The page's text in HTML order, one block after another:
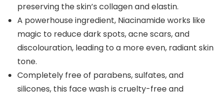
preserving the skin’s collagen and elastin.
A powerhouse ingredient, Niacinamide works like
magic to reduce dark spots, acne scars, and
discolouration, leading to a more even, radiant skin
tone.
Completely free of parabens, sulfates, and
silicones, this face wash is cruelty-free and